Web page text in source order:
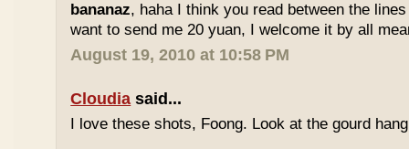
bananaz, haha I think you read between the
want to send me 20 yuan, I welcome it by all
August 19, 2010 at 10:58 PM
Cloudia said...
I love these shots, Foong. Look at the gourd